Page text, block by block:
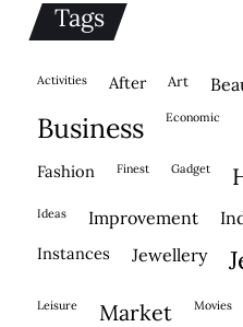
Tags
activities after Art
business economic
fashion finest gadget
ideas improvement
instances jewellery
leisure market movies